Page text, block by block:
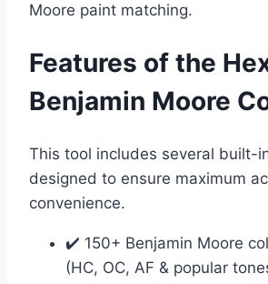
Moore paint matching.
Features of the
Benjamin Moore
This tool includes several built-
designed to ensure maximum
convenience.
✔️ 150+ Benjamin Moore
(HC, OC, AF & popular